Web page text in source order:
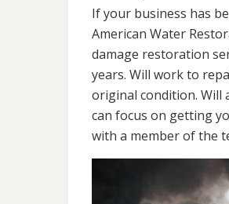
If your business has
American Water
damage restoration
years. Will work to
original condition. Will
can focus on getting
with a member of the